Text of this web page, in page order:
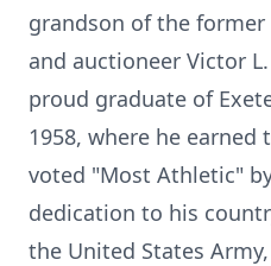
grandson of the
and auctioneer Victor
proud graduate of
1958, where he
voted "Most Athletic"
dedication to his
the United States